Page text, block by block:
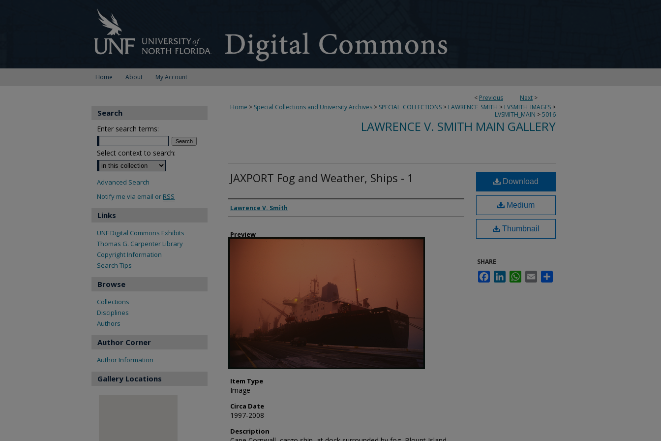
Home About My Account
< Previous Next >
Home > Special Collections and University Archives > SPECIAL_COLLECTIONS > LAWRENCE_SMITH > LVSMITH_IMAGES >
LVSMITH_MAIN >5016
LAWRENCE V. SMITH MAIN GALLERY
JAXPORT Fog and Weather, Ships - 1
Creator
Lawrence V. Smith
Preview
Item Type
Image
Circa Date
1997-2008
Description
Download
Medium
Thumbnail
SHARE
FacebookLinkedInWhatsApp
Email
Search
Enter search terms:
Select context to search:
Advanced Search
Notify me via email or RSS
Links
UNF Digital Commons Exhibits
Thomas G. Carpenter Library
Copyright Information
Search Tips
Browse
Collections
Disciplines
Authors
Author Corner
Author Information
Gallery Locations